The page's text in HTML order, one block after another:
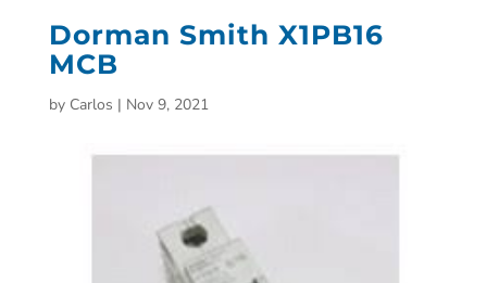
Dorman Smith X1PB16
MCB
by Carlos | Nov 9, 2021